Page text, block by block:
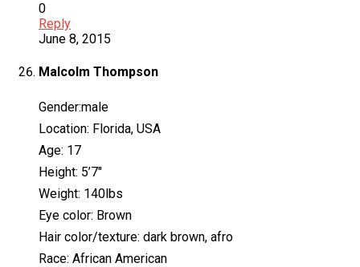
0
Reply
June 8, 2015
Malcolm Thompson
Gender:male
Location: Florida, USA
Age: 17
Height: 5’7″
Weight: 140lbs
Eye color: Brown
Hair color/texture: dark brown, afro
Race: African American